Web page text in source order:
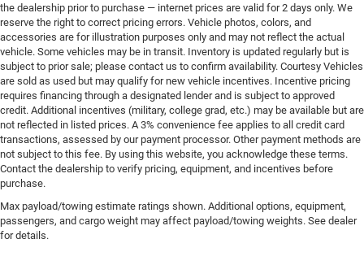
the dealership prior to purchase — internet prices are valid for 2 days only. We
reserve the right to correct pricing errors. Vehicle photos, colors, and
accessories are for illustration purposes only and may not reflect the actual
vehicle. Some vehicles may be in transit. Inventory is updated regularly but is
subject to prior sale; please contact us to confirm availability. Courtesy Vehicles
are sold as used but may qualify for new vehicle incentives. Incentive pricing
requires financing through a designated lender and is subject to approved
credit. Additional incentives (military, college grad, etc.) may be available but are
not reflected in listed prices. A 3% convenience fee applies to all credit card
transactions, assessed by our payment processor. Other payment methods are
not subject to this fee. By using this website, you acknowledge these terms.
Contact the dealership to verify pricing, equipment, and incentives before
purchase.
Max payload/towing estimate ratings shown. Additional options, equipment,
passengers, and cargo weight may affect payload/towing weights. See dealer
for details.